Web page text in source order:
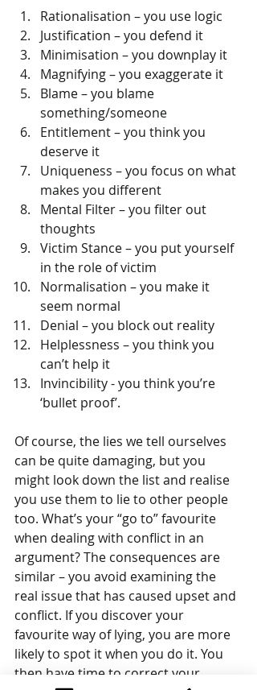
Rationalisation – you use logic
Justification – you defend it
Minimisation – you downplay it
Magnifying – you exaggerate it
Blame – you blame
something/someone
Entitlement – you think you
deserve it
Uniqueness – you focus on what
makes you different
Mental Filter – you filter out
thoughts
Victim Stance – you put yourself
in the role of victim
Normalisation – you make it
seem normal
Denial – you block out reality
Helplessness – you think you
can’t help it
Invincibility - you think you’re
‘bullet proof’.
Of course, the lies we tell ourselves
can be quite damaging, but you
might look down the list and realise
you use them to lie to other people
too. What’s your “go to” favourite
when dealing with conflict in an
argument? The consequences are
similar – you avoid examining the
real issue that has caused upset and
conflict. If you discover your
favourite way of lying, you are more
likely to spot it when you do it. You
then have time to correct your